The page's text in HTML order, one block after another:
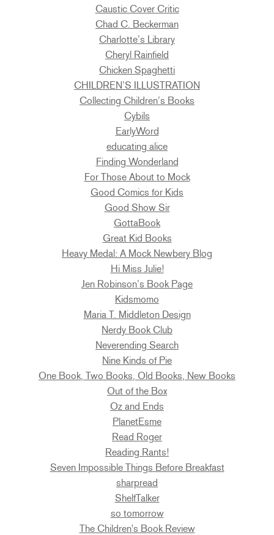
Caustic Cover Critic
Chad C. Beckerman
Charlotte’s Library
Cheryl Rainfield
Chicken Spaghetti
CHILDREN’S ILLUSTRATION
Collecting Children’s Books
Cybils
EarlyWord
educating alice
Finding Wonderland
For Those About to Mock
Good Comics for Kids
Good Show Sir
GottaBook
Great Kid Books
Heavy Medal: A Mock Newbery Blog
Hi Miss Julie!
Jen Robinson’s Book Page
Kidsmomo
Maria T. Middleton Design
Nerdy Book Club
Neverending Search
Nine Kinds of Pie
One Book, Two Books, Old Books, New Books
Out of the Box
Oz and Ends
PlanetEsme
Read Roger
Reading Rants!
Seven Impossible Things Before Breakfast
sharpread
ShelfTalker
so tomorrow
The Children's Book Review